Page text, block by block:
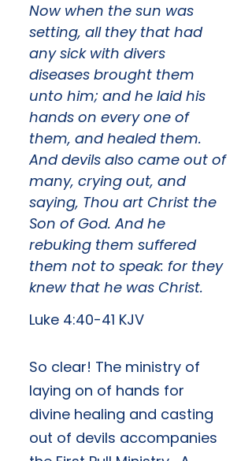
Now when the sun was
setting, all they that had
any sick with divers
diseases brought them
unto him; and he laid his
hands on every one of
them, and healed them.
And devils also came out of
many, crying out, and
saying, Thou art Christ the
Son of God. And he
rebuking them suffered
them not to speak: for they
knew that he was Christ.
Luke 4:40-41 KJV
​So clear! The ministry of
laying on of hands for
divine healing and casting
out of devils accompanies